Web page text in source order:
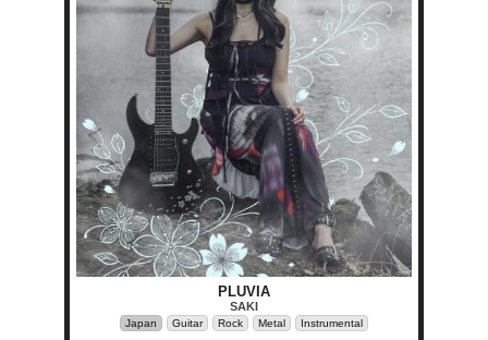
PLUVIA
SAKI
Japan Guitar Rock Metal Instrumental